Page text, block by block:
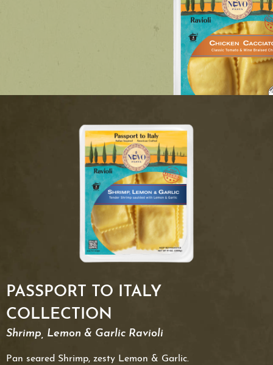
PASSPORT TO ITALY
COLLECTION
Shrimp, Lemon & Garlic Ravioli
Pan seared Shrimp, zesty Lemon & Garlic.